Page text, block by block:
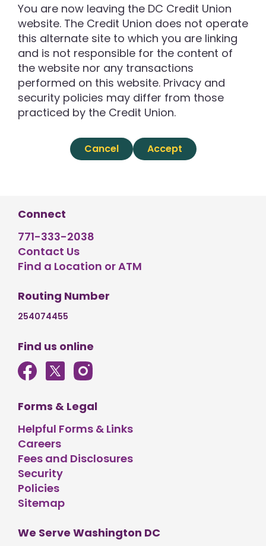
You are now leaving the DC Credit Union
website. The Credit Union does not operate
this alternate site to which you are linking
and is not responsible for the content of
the website nor any transactions
performed on this website. Privacy and
security policies may differ from those
practiced by the Credit Union.
Cancel Accept
Connect
771-333-2038
Contact Us
Find a Location or ATM
Routing Number
254074455
Find us online
Forms & Legal
Helpful Forms & Links
Careers
Fees and Disclosures
Security
Policies
Sitemap
We Serve Washington DC